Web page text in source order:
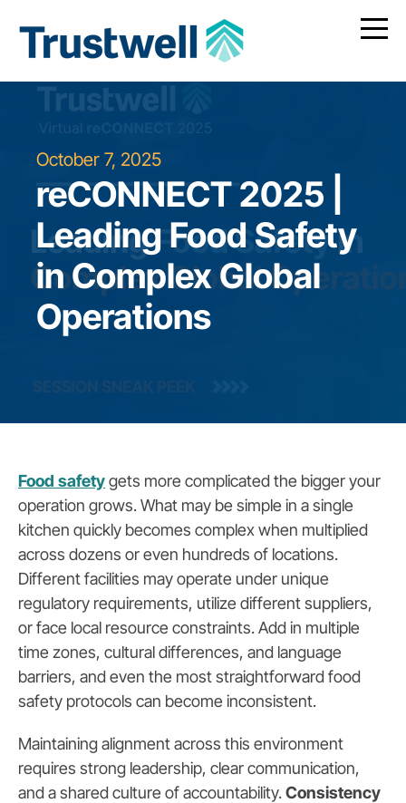
October 7, 2025
reCONNECT 2025 |
Leading Food Safety
in Complex Global
Operations
Food safetygets more complicated the bigger your
operation grows. What may be simple in a single
kitchen quickly becomes complex when multiplied
across dozens or even hundreds of locations.
Different facilities may operate under unique
regulatory requirements, utilize different suppliers,
or face local resource constraints. Add in multiple
time zones, cultural differences, and language
barriers, and even the most straightforward food
safety protocols can become inconsistent.
Maintaining alignment across this environment
requires strong leadership, clear communication,
and a shared culture of accountability.Consistency